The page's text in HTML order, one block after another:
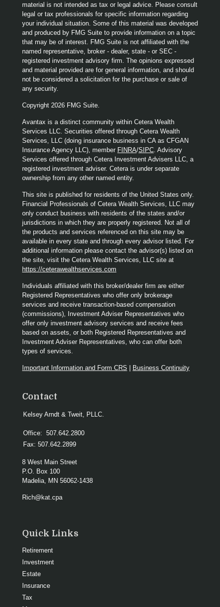
material is not intended as tax or legal advice. Please consult
legal or tax professionals for specific information regarding
your individual situation. Some of this material was developed
and produced by FMG Suite to provide information on a topic
that may be of interest. FMG Suite is not affiliated with the
named representative, broker - dealer, state - or SEC -
registered investment advisory firm. The opinions expressed
and material provided are for general information, and should
not be considered a solicitation for the purchase or sale of
any security.
Copyright 2026 FMG Suite.
Avantax is a distinct community within Cetera Wealth
Services LLC. Securities offered through Cetera Wealth
Services, LLC (doing insurance business in CA as CFGAN
Insurance Agency LLC), member FINRA/SIPC . Advisory
Services offered through Cetera Investment Advisers LLC, a
registered investment adviser. Cetera is under separate
ownership from any other named entity.
This site is published for residents of the United States only.
Financial Professionals of Cetera Wealth Services, LLC may
only conduct business with residents of the states and/or
jurisdictions in which they are properly registered. Not all of
the products and services referenced on this site may be
available in every state and through every advisor listed. For
additional information please contact the advisor(s) listed on
the site, visit the Cetera Wealth Services, LLC site at
https://ceterawealthservices.com
Individuals affiliated with this broker/dealer firm are either
Registered Representatives who offer only brokerage
services and receive transaction-based compensation
(commissions), Investment Adviser Representatives who
offer only investment advisory services and receive fees
based on assets, or both Registered Representatives and
Investment Adviser Representatives, who can offer both
types of services.
Important Information and Form CRS | Business Continuity
Contact
Kelsey Arndt & Tweit, PLLC.
Office: 507.642.2800
Fax: 507.642.2899
8 West Main Street
P.O. Box 100
Madelia, MN 56062-1438
Rich@kat.cpa
Quick Links
Retirement
Investment
Estate
Insurance
Tax